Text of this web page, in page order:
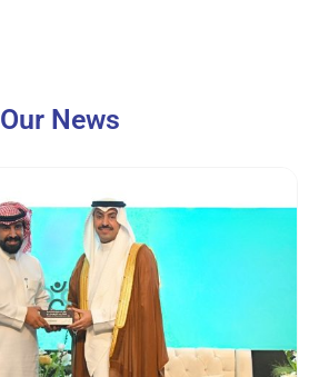
Our News